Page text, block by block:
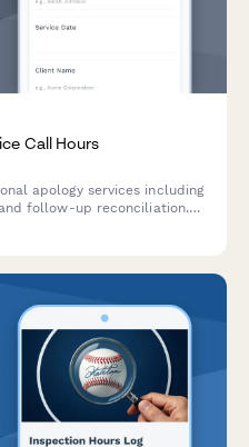
Call Hours
apology services including
follow-up reconciliation.